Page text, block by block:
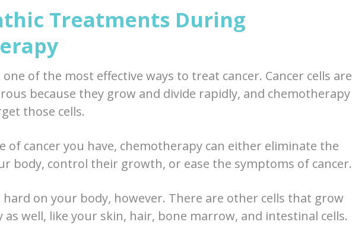
Treatments During
of the most effective ways to treat cancer. Cancer cells are
because they grow and divide rapidly, and chemotherapy
those cells.
of cancer you have, chemotherapy can either eliminate the
body, control their growth, or ease the symptoms of cancer.
on your body, however. There are other cells that grow
as well, like your skin, hair, bone marrow, and intestinal cells.